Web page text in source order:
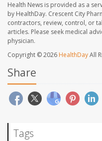
Health News is provided as a
by HealthDay. Crescent City
contractors, review, control, or
articles. Please seek medical
physician.
Copyright © 2026 HealthDayAll
Share
Tags